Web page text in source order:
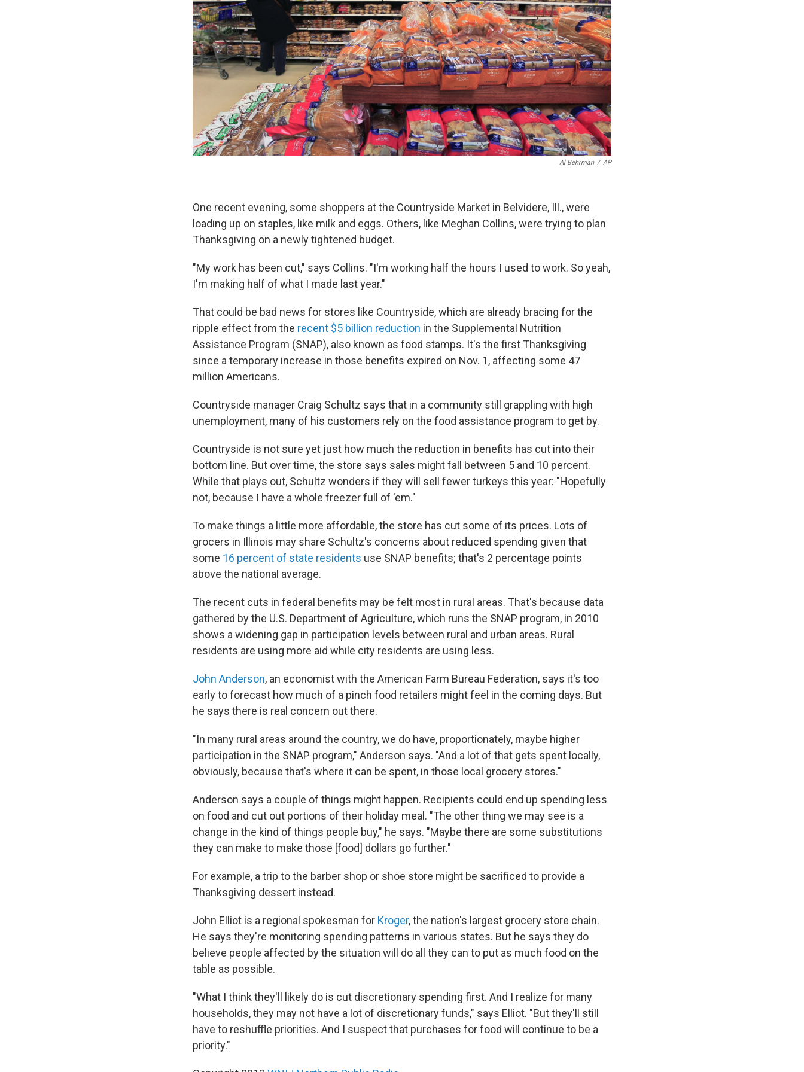
Al Behrman / AP
One recent evening, some shoppers at the Countryside Market in Belvidere, Ill., were
loading up on staples, like milk and eggs. Others, like Meghan Collins, were trying to plan
Thanksgiving on a newly tightened budget.
"My work has been cut," says Collins. "I'm working half the hours I used to work. So yeah,
I'm making half of what I made last year."
That could be bad news for stores like Countryside, which are already bracing for the
ripple effect from the recent $5 billion reduction in the Supplemental Nutrition
Assistance Program (SNAP), also known as food stamps. It's the first Thanksgiving
since a temporary increase in those benefits expired on Nov. 1, affecting some 47
million Americans.
Countryside manager Craig Schultz says that in a community still grappling with high
unemployment, many of his customers rely on the food assistance program to get by.
Countryside is not sure yet just how much the reduction in benefits has cut into their
bottom line. But over time, the store says sales might fall between 5 and 10 percent.
While that plays out, Schultz wonders if they will sell fewer turkeys this year: "Hopefully
not, because I have a whole freezer full of 'em."
To make things a little more affordable, the store has cut some of its prices. Lots of
grocers in Illinois may share Schultz's concerns about reduced spending given that
some 16 percent of state residents use SNAP benefits; that's 2 percentage points
above the national average.
The recent cuts in federal benefits may be felt most in rural areas. That's because data
gathered by the U.S. Department of Agriculture, which runs the SNAP program, in 2010
shows a widening gap in participation levels between rural and urban areas. Rural
residents are using more aid while city residents are using less.
John Anderson, an economist with the American Farm Bureau Federation, says it's too
early to forecast how much of a pinch food retailers might feel in the coming days. But
he says there is real concern out there.
"In many rural areas around the country, we do have, proportionately, maybe higher
participation in the SNAP program," Anderson says. "And a lot of that gets spent locally,
obviously, because that's where it can be spent, in those local grocery stores."
Anderson says a couple of things might happen. Recipients could end up spending less
on food and cut out portions of their holiday meal. "The other thing we may see is a
change in the kind of things people buy," he says. "Maybe there are some substitutions
they can make to make those [food] dollars go further."
For example, a trip to the barber shop or shoe store might be sacrificed to provide a
Thanksgiving dessert instead.
John Elliot is a regional spokesman for Kroger, the nation's largest grocery store chain.
He says they're monitoring spending patterns in various states. But he says they do
believe people affected by the situation will do all they can to put as much food on the
table as possible.
"What I think they'll likely do is cut discretionary spending first. And I realize for many
households, they may not have a lot of discretionary funds," says Elliot. "But they'll still
have to reshuffle priorities. And I suspect that purchases for food will continue to be a
priority."